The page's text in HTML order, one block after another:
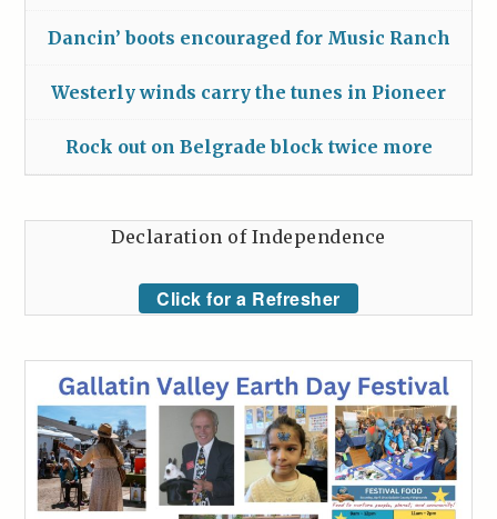
Dancin’ boots encouraged for Music Ranch
Westerly winds carry the tunes in Pioneer
Rock out on Belgrade block twice more
Declaration of Independence
Click for a Refresher